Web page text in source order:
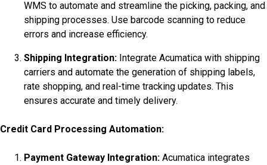
WMS to automate and streamline the picking, packing, and
shipping processes. Use barcode scanning to reduce
errors and increase efficiency.
Shipping Integration: Integrate Acumatica with shipping
carriers and automate the generation of shipping labels,
rate shopping, and real-time tracking updates. This
ensures accurate and timely delivery.
Credit Card Processing Automation:
Payment Gateway Integration: Acumatica integrates